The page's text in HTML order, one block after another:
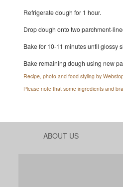
Refrigerate dough for 1 hour.
Drop dough onto two parchment-
Bake for 10-11 minutes until glossy
Bake remaining dough using new
Recipe, photo and food styling by
Please note that some ingredients and
ABOUT US